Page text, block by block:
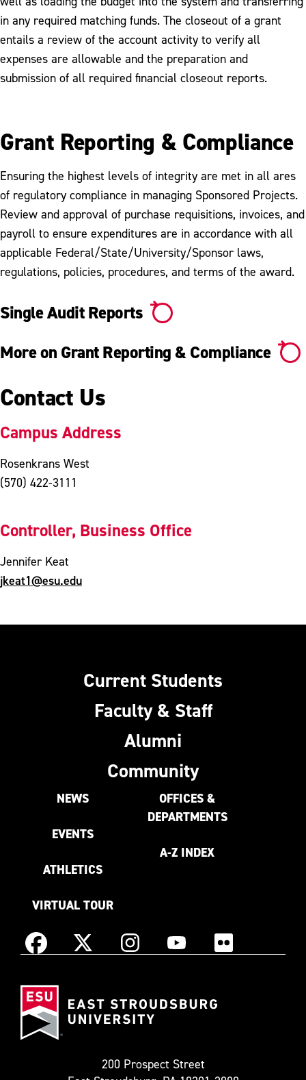
in any required matching funds. The closeout of a grant
entails a review of the account activity to verify all
expenses are allowable and the preparation and
submission of all required financial closeout reports.
Grant Reporting & Compliance
Ensuring the highest levels of integrity are met in all ares
of regulatory compliance in managing Sponsored Projects.
Review and approval of purchase requisitions, invoices, and
payroll to ensure expenditures are in accordance with all
applicable Federal/State/University/Sponsor laws,
regulations, policies, procedures, and terms of the award.
Single Audit Reports
More on Grant Reporting & Compliance
Contact Us
Campus Address
Rosenkrans West
(570) 422-3111
Controller, Business Office
Jennifer Keat
jkeat1@esu.edu
Current Students
Faculty & Staff
Alumni
Community
NEWS
EVENTS
ATHLETICS
VIRTUAL TOUR
OFFICES &
DEPARTMENTS
A-Z INDEX
Facebook X
as
InstagramYouTube Flickr
200 Prospect Street